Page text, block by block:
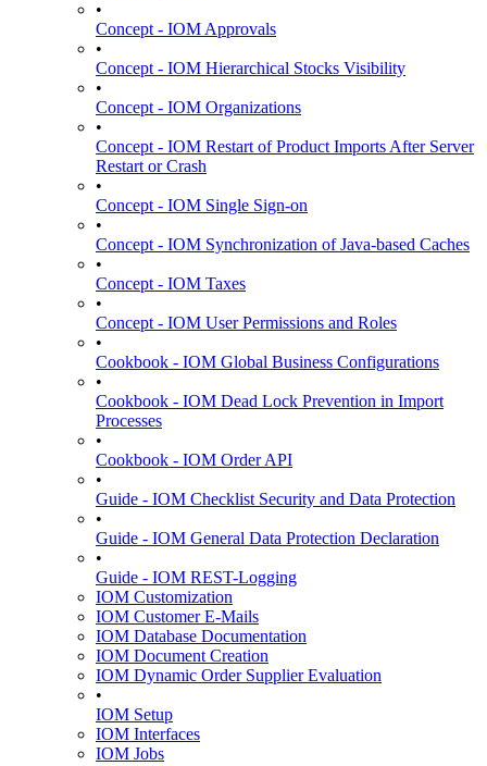
•
Concept - IOM Approvals
•
Concept - IOM Hierarchical Stocks Visibility
•
Concept - IOM Organizations
•
Concept - IOM Restart of Product Imports After Server
Restart or Crash
•
Concept - IOM Single Sign-on
•
Concept - IOM Synchronization of Java-based Caches
•
Concept - IOM Taxes
•
Concept - IOM User Permissions and Roles
•
Cookbook - IOM Global Business Configurations
•
Cookbook - IOM Dead Lock Prevention in Import
Processes
•
Cookbook - IOM Order API
•
Guide - IOM Checklist Security and Data Protection
•
Guide - IOM General Data Protection Declaration
•
Guide - IOM REST-Logging
IOM Customization
IOM Customer E-Mails
IOM Database Documentation
IOM Document Creation
IOM Dynamic Order Supplier Evaluation
•
IOM Setup
IOM Interfaces
IOM Jobs